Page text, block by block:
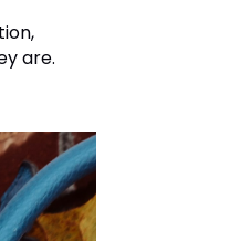
are.